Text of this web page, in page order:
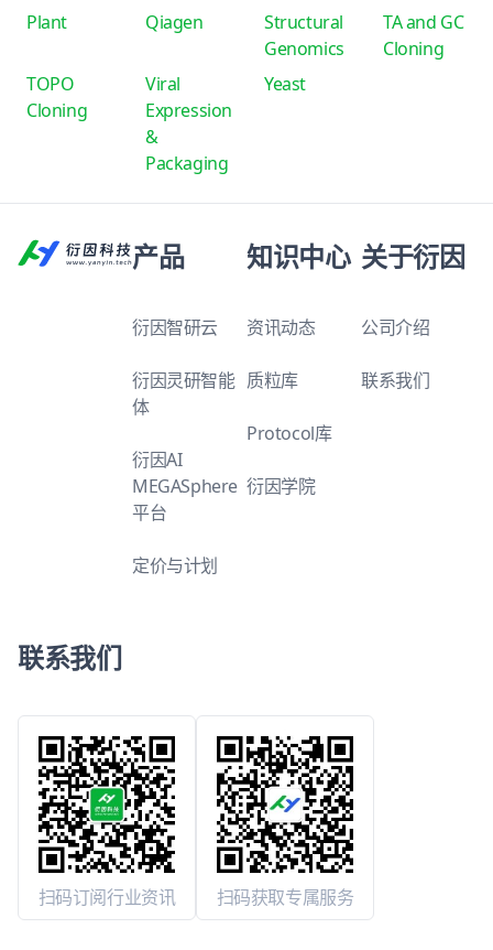
Plant Qiagen
Structural
Genomics
TA and GC
Cloning
TOPO
Cloning
Viral
Expression
&
Packaging
Yeast
产品
衍因智研云
衍因灵研智能
体
衍因AI
MEGASphere
平台
定价与计划
知识中心
资讯动态
质粒库
Protocol库
衍因学院
关于衍因
公司介绍
联系我们
联系我们
扫码订阅行业资讯 扫码获取专属服务